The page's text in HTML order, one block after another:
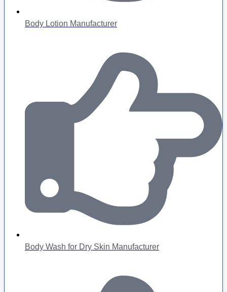
Body Lotion Manufacturer
Body Wash for Dry Skin Manufacturer